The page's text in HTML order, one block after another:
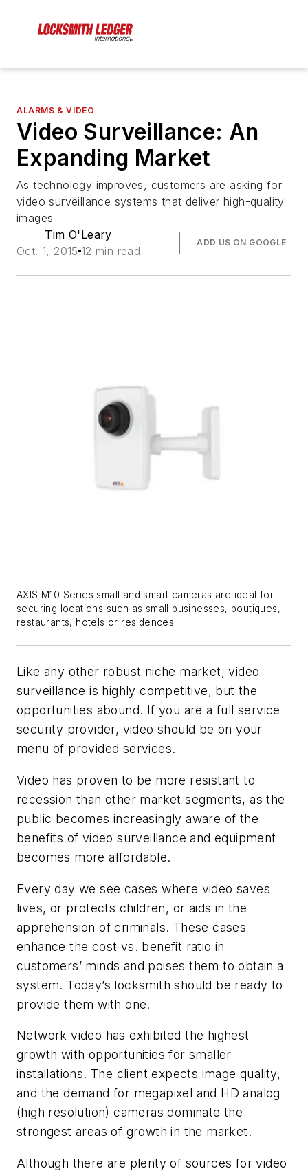
ALARMS & VIDEO
Video Surveillance: An
Expanding Market
As technology improves, customers are asking for
video surveillance systems that deliver high-quality
images
Tim O'Leary
Oct. 1, 2015 12 min read
ADD US ON GOOGLE
AXIS M10 Series small and smart cameras are ideal for
securing locations such as small businesses, boutiques,
restaurants, hotels or residences.
Like any other robust niche market, video
surveillance is highly competitive, but the
opportunities abound. If you are a full service
security provider, video should be on your
menu of provided services.
Video has proven to be more resistant to
recession than other market segments, as the
public becomes increasingly aware of the
benefits of video surveillance and equipment
becomes more affordable.
Every day we see cases where video saves
lives, or protects children, or aids in the
apprehension of criminals. These cases
enhance the cost vs. benefit ratio in
customers’ minds and poises them to obtain a
system. Today’s locksmith should be ready to
provide them with one.
Network video has exhibited the highest
growth with opportunities for smaller
installations. The client expects image quality,
and the demand for megapixel and HD analog
(high resolution) cameras dominate the
strongest areas of growth in the market.
Although there are plenty of sources for video